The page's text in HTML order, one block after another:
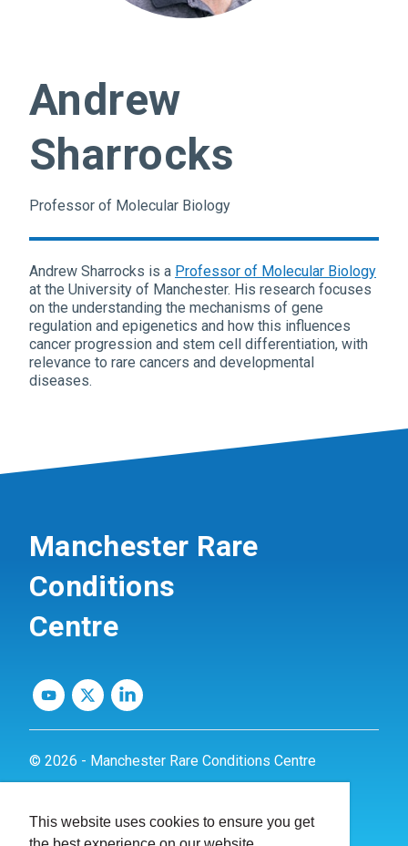
This website uses cookies to ensure you get
Andrew
Sharrocks
Professor of Molecular Biology
Andrew Sharrocks is a Professor of Molecular Biology
at the University of Manchester. His research focuses
on the understanding the mechanisms of gene
regulation and epigenetics and how this influences
cancer progression and stem cell differentiation, with
relevance to rare cancers and developmental
diseases.
Manchester Rare
Conditions
Centre
© 2026 - Manchester Rare Conditions Centre
Website bydynamite